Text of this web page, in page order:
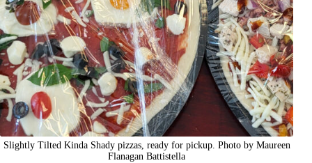
Slightly Tilted Kinda Shady pizzas, ready for pickup. Photo by Maureen
Flanagan Battistella